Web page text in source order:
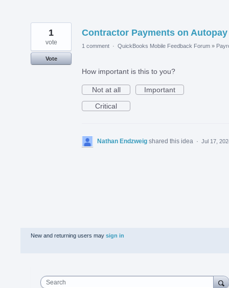
Contractor Payments on Autopay
1
vote
Vote
1 comment · QuickBooks Mobile Feedback Forum »
How important is this to you?
Not at all
Important
Critical
Nathan Endzweig shared this idea · Jul 17,
New and returning users may sign in
Search